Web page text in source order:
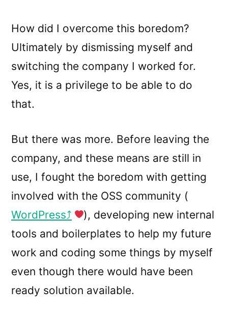
How did I overcome this boredom?
Ultimately by dismissing myself and
switching the company I worked for.
Yes, it is a privilege to be able to do
that.
But there was more. Before leaving the
company, and these means are still in
use, I fought the boredom with getting
involved with the OSS community (
WordPress
), developing new internal
tools and boilerplates to help my future
work and coding some things by myself
even though there would have been
ready solution available.